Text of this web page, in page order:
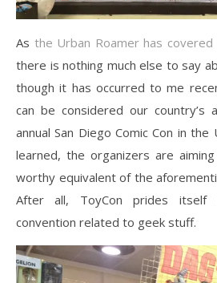
As the Urban Roamer has
there is nothing much else to say
though it has occurred to me
can be considered our country’s
annual San Diego Comic Con in the
learned, the organizers are
worthy equivalent of the
After all, ToyCon prides itself
convention related to geek stuff.